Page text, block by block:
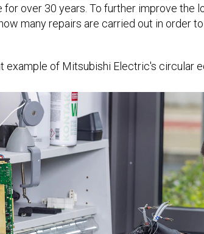
for over 30 years. To further improve the
many repairs are carried out in order
example of Mitsubishi Electric's circular